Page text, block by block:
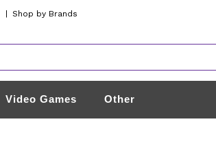
Shop by Brands
Video Games Other